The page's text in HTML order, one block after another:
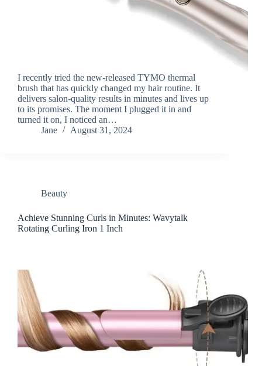
I recently tried the new-released TYMO thermal
brush that has quickly changed my hair routine. It
delivers salon-quality results in minutes and lives up
to its promises. The moment I plugged it in and
turned it on, I noticed an…
Jane
August 31, 2024
Beauty
Achieve Stunning Curls in Minutes: Wavytalk
Rotating Curling Iron 1 Inch